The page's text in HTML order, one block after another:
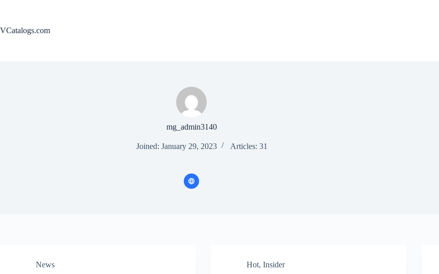
VCatalogs.com
mg_admin3140
Joined: January 29, 2023 Articles: 31
News Hot,Insider